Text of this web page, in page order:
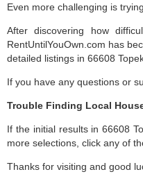
Even more challenging is
After discovering how
RentUntilYouOwn.com has
detailed listings in 66608
If you have any questions or
Trouble Finding Local
If the initial results in 66608
more selections, click any of
Thanks for visiting and good